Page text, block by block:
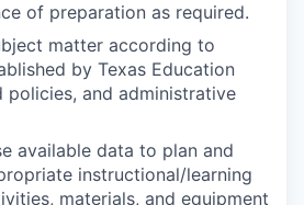
of preparation as required.
matter according to
by Texas Education
policies, and administrative
available data to plan and
instructional/learning
materials, and equipment